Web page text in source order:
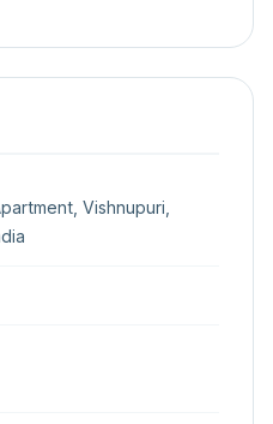
Vishnupuri,